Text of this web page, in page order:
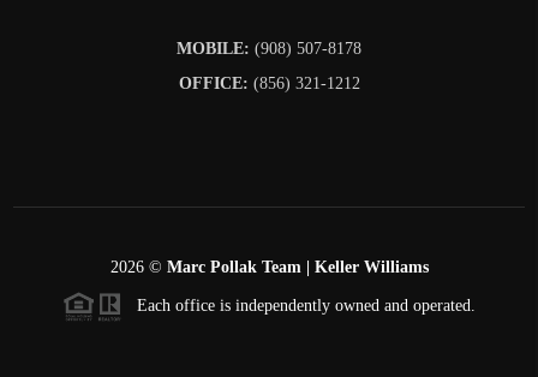
MOBILE: (908) 507-8178
OFFICE: (856) 321-1212
2026© Marc Pollak Team | Keller Williams
Each office is independently owned and operated.